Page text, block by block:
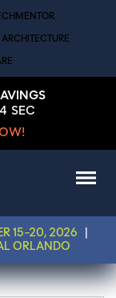
SEC
15-20, 2026
ORLANDO